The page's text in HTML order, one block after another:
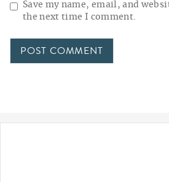
Save my name, email, and
the next time I comment.